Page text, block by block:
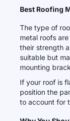
Best Roofing
The type of
metal roofs
their strength
suitable but
mounting
If your roof is
position the
to account for